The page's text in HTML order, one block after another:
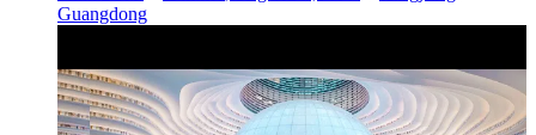
Guangdong